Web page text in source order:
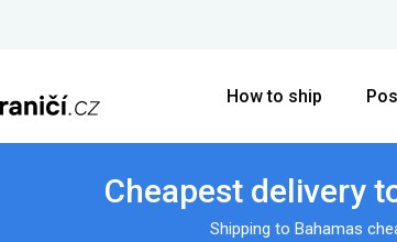
How to ship
Cheapest delivery
Shipping to Bahamas